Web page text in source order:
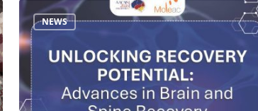
Join
Moleac
at
AACNS
2026:
Unlocking
NEWS